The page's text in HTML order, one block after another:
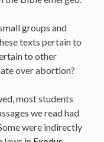
groups and
texts pertain to
to other
over abortion?
most students
we read had
were indirectly